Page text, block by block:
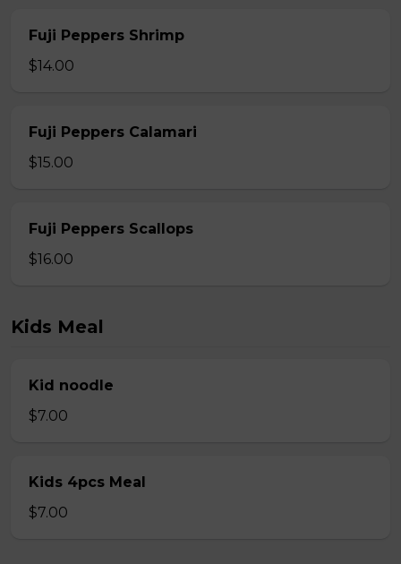
Fuji Peppers Shrimp
$14.00
Fuji Peppers Calamari
$15.00
Fuji Peppers Scallops
$16.00
Kids Meal
Kid noodle
$7.00
Kids 4pcs Meal
$7.00